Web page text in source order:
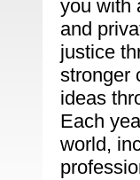
you with
and
justice
stronger
ideas
Each
world,